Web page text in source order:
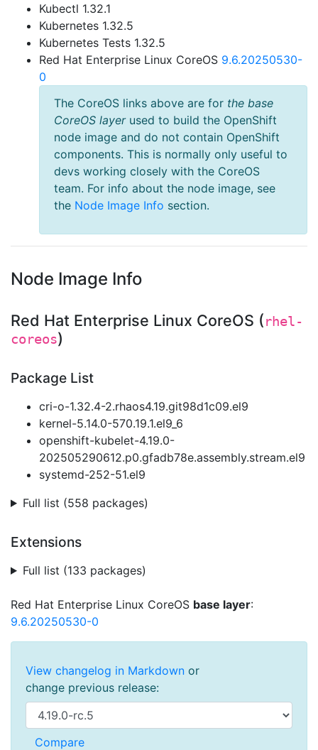
Kubectl 1.32.1
Kubernetes 1.32.5
Kubernetes Tests 1.32.5
Red Hat Enterprise Linux CoreOS 9.6.20250530-
0
The CoreOS links above are for the base
CoreOS layerused to build the OpenShift
node image and do not contain OpenShift
components. This is normally only useful to
devs working closely with the CoreOS
team. For info about the node image, see
the Node Image Info section.
Node Image Info
Red Hat Enterprise Linux CoreOS (rhel-
coreos)
Package List
cri-o-1.32.4-2.rhaos4.19.git98d1c09.el9
kernel-5.14.0-570.19.1.el9_6
openshift-kubelet-4.19.0-
202505290612.p0.gfadb78e.assembly.stream.el9
systemd-252-51.el9
Full list (558 packages)
Extensions
Full list (133 packages)
Red Hat Enterprise Linux CoreOS base layer:
9.6.20250530-0
View changelog in Markdown or
change previous release: